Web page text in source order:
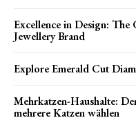
Excellence in Design:
Jewellery Brand
Explore Emerald Cut
Mehrkatzen-Haushalte:
mehrere Katzen wählen